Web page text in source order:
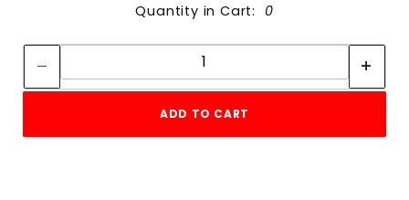
Quantity in Cart: 0
Quantity:
ADD TO CART